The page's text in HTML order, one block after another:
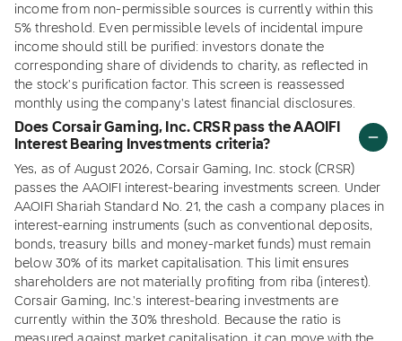
income from non-permissible sources is currently within this
5% threshold. Even permissible levels of incidental impure
income should still be purified: investors donate the
corresponding share of dividends to charity, as reflected in
the stock's purification factor. This screen is reassessed
monthly using the company's latest financial disclosures.
Does Corsair Gaming, Inc. CRSR pass the AAOIFI
Interest Bearing Investments criteria?
Yes, as of August 2026, Corsair Gaming, Inc. stock (CRSR)
passes the AAOIFI interest-bearing investments screen. Under
AAOIFI Shariah Standard No. 21, the cash a company places in
interest-earning instruments (such as conventional deposits,
bonds, treasury bills and money-market funds) must remain
below 30% of its market capitalisation. This limit ensures
shareholders are not materially profiting from riba (interest).
Corsair Gaming, Inc.'s interest-bearing investments are
currently within the 30% threshold. Because the ratio is